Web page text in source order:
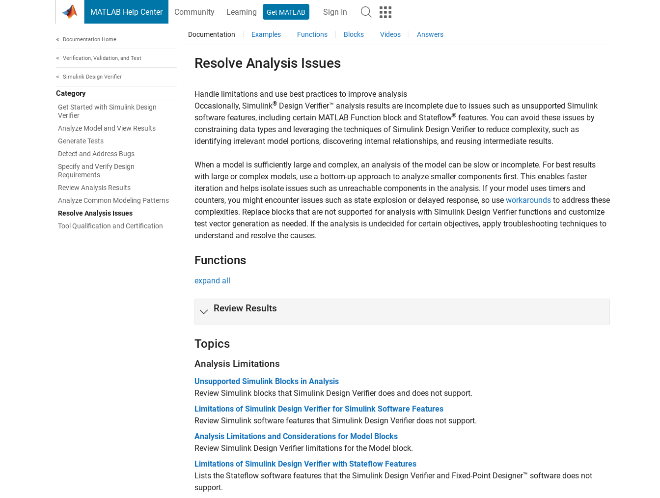
MATLAB Help Center Community Learning Get MATLAB Sign In
Documentation Home
Verification, Validation, and Test
Simulink Design Verifier
Category
Get Started with Simulink Design
Verifier
Analyze Model and View Results
Generate Tests
Detect and Address Bugs
Specify and Verify Design
Requirements
Review Analysis Results
Analyze Common Modeling Patterns
Resolve Analysis Issues
Tool Qualification and Certification
Documentation Examples Functions Blocks Videos Answers
Resolve Analysis Issues
Handle limitations and use best practices to improve analysis
Occasionally, Simulink® Design Verifier™ analysis results are incomplete due to issues such as unsupported Simulink
software features, including certain MATLAB Function block and Stateflow® features. You can avoid these issues by
constraining data types and leveraging the techniques of Simulink Design Verifierto reduce complexity, such as
identifying irrelevant model portions, discovering internal relationships, and reusing intermediate results.
When a model is sufficiently large and complex, an analysis of the model can be slow or incomplete. For best results
with large or complex models, use a bottom-up approach to analyze smaller components first. This enables faster
iteration and helps isolate issues such as unreachable components in the analysis. If your model uses timers and
counters, you might encounter issues such as state explosion or delayed response, so use workarounds to address these
complexities. Replace blocks that are not supported for analysis with Simulink Design Verifierfunctions and customize
test vector generation as needed. If the analysis is undecided for certain objectives, apply troubleshooting techniques to
understand and resolve the causes.
Functions
expand all
Review Results
Topics
Analysis Limitations
Unsupported Simulink Blocks in Analysis
Review Simulink blocks that Simulink Design Verifierdoes and does not support.
Limitations of Simulink Design Verifier for Simulink Software Features
Review Simulink software features that Simulink Design Verifierdoes not support.
Analysis Limitations and Considerations for Model Blocks
Review Simulink Design Verifierlimitations for the Model block.
Limitations of Simulink Design Verifier with Stateflow Features
Lists the Stateflow software features that the Simulink Design Verifierand Fixed-Point Designer™ software does not
support.